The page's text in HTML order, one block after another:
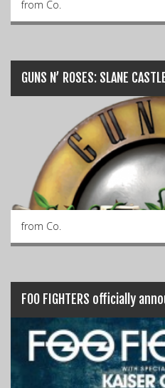
from Co.
GUNS N’ ROSES: SLANE
from Co.